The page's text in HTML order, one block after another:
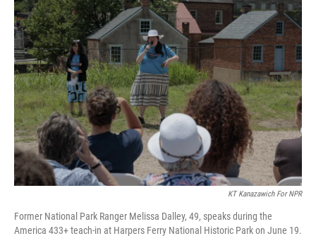
KT Kanazawich For NPR
Former National Park Ranger Melissa Dalley, 49, speaks during the
America 433+ teach-in at Harpers Ferry National Historic Park on June 19.